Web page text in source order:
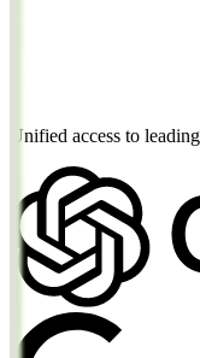
Unified access to